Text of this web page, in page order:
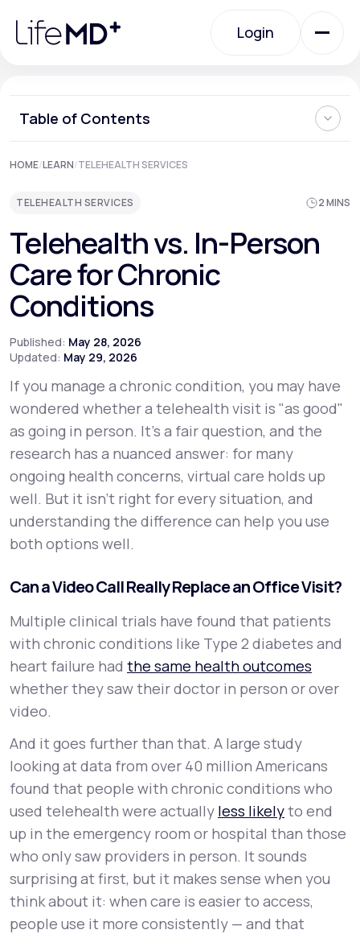
note:
website
Login
Urgent Care
Specialty Care
Labs
Membership Plans
About Us
Support
LifeMD+
Learn why LifeMD+ can positively change
your healthcare experience
Join LifeMD+
Table of Contents
Can a Video Call Really Replace an Office Visit?
The Conditions Telehealth Handles Best
The "Quarterback" Model of Longitudinal Care
HOME/LEARN/TELEHEALTH SERVICES
TELEHEALTH SERVICES 2 MINS
Telehealth vs. In-Person
Care for Chronic
Conditions
Published: May 28, 2026
Updated: May 29, 2026
If you manage a chronic condition, you may have
wondered whether a telehealth visit is "as good"
as going in person. It's a fair question, and the
research has a nuanced answer: for many
ongoing health concerns, virtual care holds up
well. But it isn't right for every situation, and
understanding the difference can help you use
both options well.
Can a Video Call Really Replace an Office Visit?
Multiple clinical trials have found that patients
with chronic conditions like Type 2 diabetes and
heart failure had the same health outcomes
whether they saw their doctor in person or over
video.
And it goes further than that. A large study
looking at data from over 40 million Americans
found that people with chronic conditions who
used telehealth were actually less likelyto end
up in the emergency room or hospital than those
who only saw providers in person. It sounds
surprising at first, but it makes sense when you
think about it: when care is easier to access,
people use it more consistently — and that